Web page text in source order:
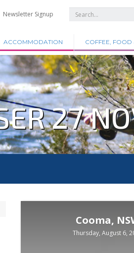
Newsletter Signup
ACCOMMODATION COFFEE, FOOD
27
Cooma,
Thursday, August 6,